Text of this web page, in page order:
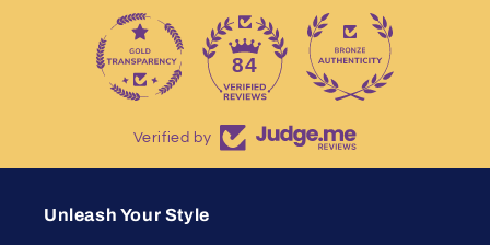
84
Verified by
Unleash Your Style